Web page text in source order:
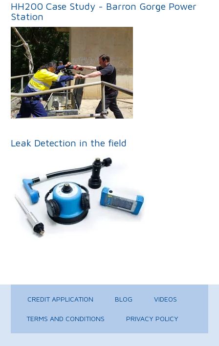
HH200 Case Study - Barron Gorge Power
Station
Leak Detection in the field
CREDIT APPLICATION BLOG VIDEOS
TERMS AND CONDITIONS PRIVACY POLICY